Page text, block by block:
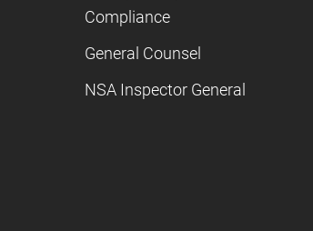
Compliance
General Counsel
NSA Inspector General